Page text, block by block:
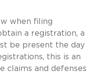
when filing
a registration, a
be present the day
this is an
claims and defenses